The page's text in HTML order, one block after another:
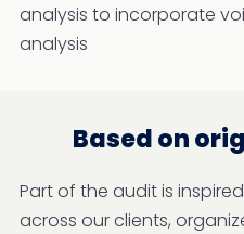
analysis to incorporate
analysis
Based on
Part of the audit is
across our clients,